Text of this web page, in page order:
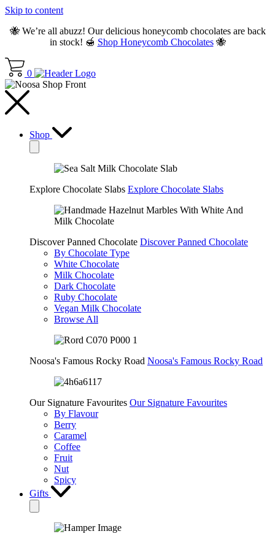
Skip to content
🐝 We’re all abuzz! Our delicious honeycomb chocolates are back
in stock! 🍯 Shop Honeycomb Chocolates🐝
0
Shop
Explore Chocolate Slabs Explore Chocolate Slabs
Discover Panned Chocolate Discover Panned Chocolate
By Chocolate Type
White Chocolate
Milk Chocolate
Dark Chocolate
Ruby Chocolate
Vegan Milk Chocolate
Browse All
Noosa's Famous Rocky Road Noosa's Famous Rocky Road
Our Signature Favourites Our Signature Favourites
By Flavour
Berry
Caramel
Coffee
Fruit
Nut
Spicy
Gifts